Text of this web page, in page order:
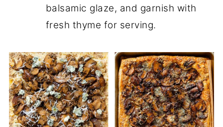
balsamic glaze, and garnish with
fresh thyme for serving.